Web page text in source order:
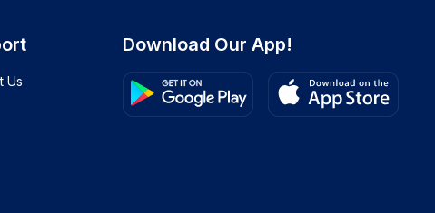
Us
Download Our App!